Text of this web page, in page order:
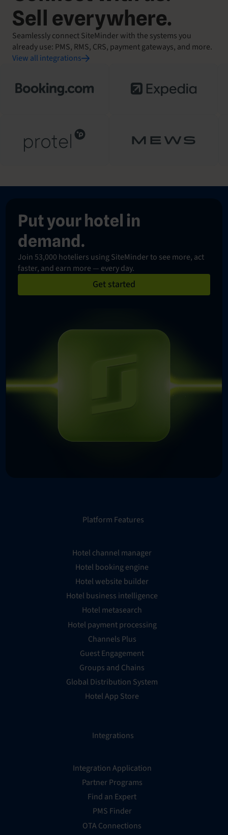
Sell everywhere.
Seamlessly connect SiteMinder with the systems you
already use: PMS, RMS, CRS, payment gateways, and more.
View all integrations
Put your hotel in
demand.
Join 53,000 hoteliers using SiteMinder to see more, act
faster, and earn more — every day.
Get started
Platform Features
Hotel channel manager
Hotel booking engine
Hotel website builder
Hotel business intelligence
Hotel metasearch
Hotel payment processing
Channels Plus
Guest Engagement
Groups and Chains
Global Distribution System
Hotel App Store
Integrations
Integration Application
Partner Programs
Find an Expert
PMS Finder
OTA Connections